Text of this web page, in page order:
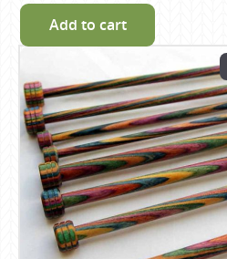
Add to cart